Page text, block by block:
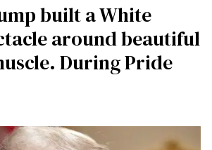
built a White
around beautiful
During Pride